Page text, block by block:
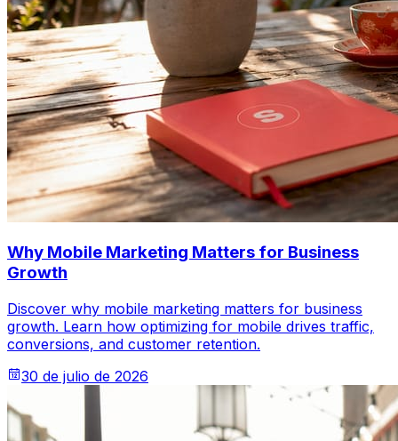
Why Mobile Marketing Matters for Business
Growth
Discover why mobile marketing matters for business
growth. Learn how optimizing for mobile drives traffic,
conversions, and customer retention.
30 de julio de 2026